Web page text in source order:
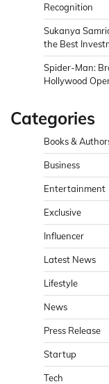
Recognition
Sukanya
the Best
Spider-Man:
Hollywood
Categories
Books &
Business
Entertainment
Exclusive
Influencer
Latest News
Lifestyle
News
Press Release
Startup
Tech